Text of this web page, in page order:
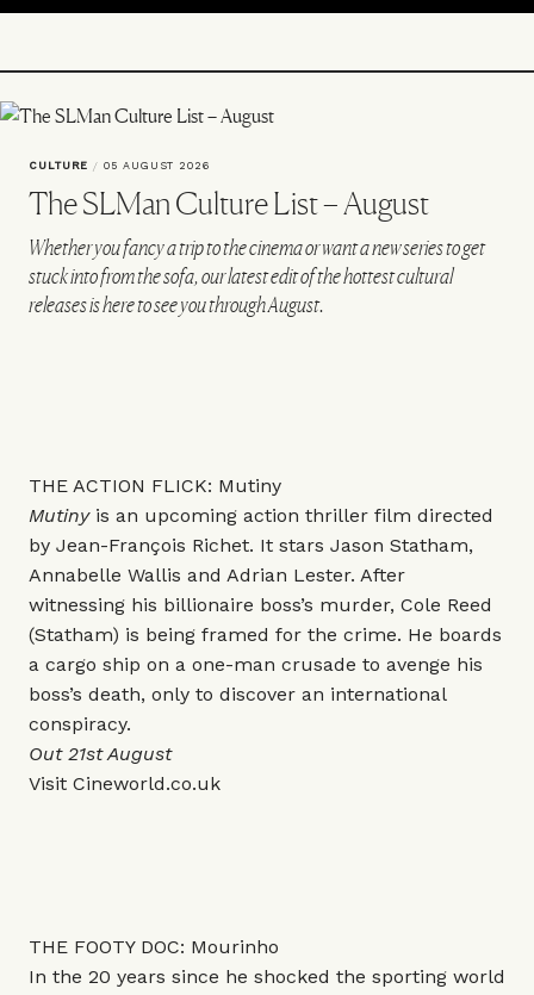
CULTURE / 05 AUGUST 2026
The SLMan Culture List – August
Whether you fancy a trip to the cinema or want a new series to get
stuck into from the sofa, our latest edit of the hottest cultural
releases is here to see you through August.
THE ACTION FLICK: Mutiny
Mutinyis an upcoming action thriller film directed
by Jean-François Richet. It stars Jason Statham,
Annabelle Wallis and Adrian Lester. After
witnessing his billionaire boss’s murder, Cole Reed
(Statham) is being framed for the crime. He boards
a cargo ship on a one-man crusade to avenge his
boss’s death, only to discover an international
conspiracy.
Out 21st August
Visit Cineworld.co.uk
THE FOOTY DOC: Mourinho
In the 20 years since he shocked the sporting world